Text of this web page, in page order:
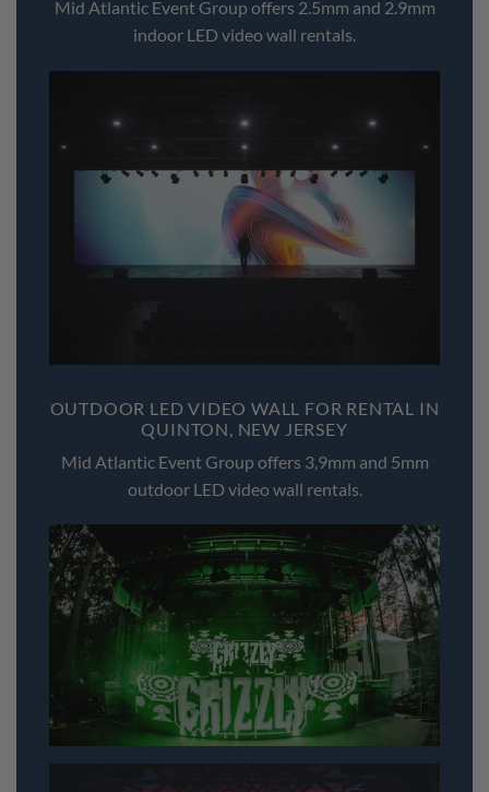
Mid Atlantic Event Group offers 2.5mm and 2.9mm
indoor LED video wall rentals.
OUTDOOR LED VIDEO WALL FOR RENTAL IN
QUINTON, NEW JERSEY
Mid Atlantic Event Group offers 3,9mm and 5mm
outdoor LED video wall rentals.